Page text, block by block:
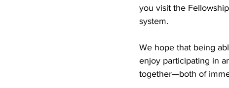
you visit the
system.
We hope that being
enjoy participating in
together—both of